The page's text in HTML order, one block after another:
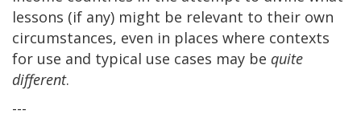
lessons (if any) might be relevant to their own
circumstances, even in places where contexts
for use and typical use cases may be quite
different.
---